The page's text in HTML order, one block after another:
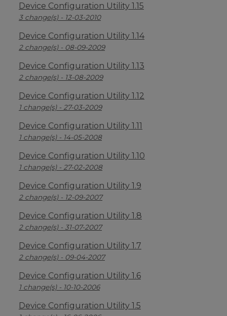
Device Configuration Utility 1.15
3 change(s) - 12-03-2010
Device Configuration Utility 1.14
2 change(s) - 08-09-2009
Device Configuration Utility 1.13
2 change(s) - 13-08-2009
Device Configuration Utility 1.12
1 change(s) - 27-03-2009
Device Configuration Utility 1.11
1 change(s) - 14-05-2008
Device Configuration Utility 1.10
1 change(s) - 27-02-2008
Device Configuration Utility 1.9
2 change(s) - 12-09-2007
Device Configuration Utility 1.8
2 change(s) - 31-07-2007
Device Configuration Utility 1.7
2 change(s) - 09-04-2007
Device Configuration Utility 1.6
1 change(s) - 10-10-2006
Device Configuration Utility 1.5